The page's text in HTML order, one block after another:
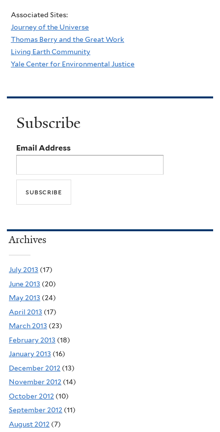
Associated Sites:
Journey of the Universe
Thomas Berry and the Great Work
Living Earth Community
Yale Center for Environmental Justice
Subscribe
Email Address
Archives
July 2013 (17)
June 2013 (20)
May 2013 (24)
April 2013 (17)
March 2013 (23)
February 2013 (18)
January 2013 (16)
December 2012 (13)
November 2012 (14)
October 2012 (10)
September 2012 (11)
August 2012 (7)